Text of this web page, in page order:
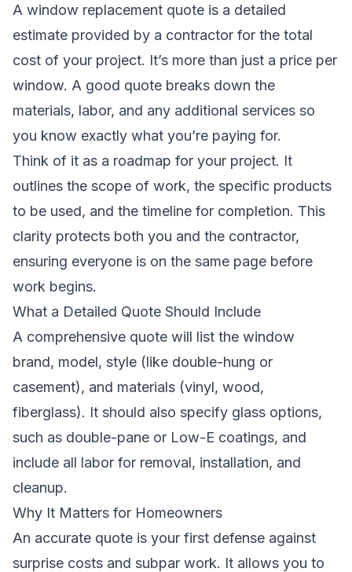
A window replacement quote is a detailed
estimate provided by a contractor for the total
cost of your project. It’s more than just a price per
window. A good quote breaks down the
materials, labor, and any additional services so
you know exactly what you’re paying for.
Think of it as a roadmap for your project. It
outlines the scope of work, the specific products
to be used, and the timeline for completion. This
clarity protects both you and the contractor,
ensuring everyone is on the same page before
work begins.
What a Detailed Quote Should Include
A comprehensive quote will list the window
brand, model, style (like double-hung or
casement), and materials (vinyl, wood,
fiberglass). It should also specify glass options,
such as double-pane or Low-E coatings, and
include all labor for removal, installation, and
cleanup.
Why It Matters for Homeowners
An accurate quote is your first defense against
surprise costs and subpar work. It allows you to